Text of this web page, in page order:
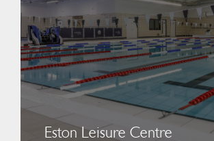
Eston Leisure Centre